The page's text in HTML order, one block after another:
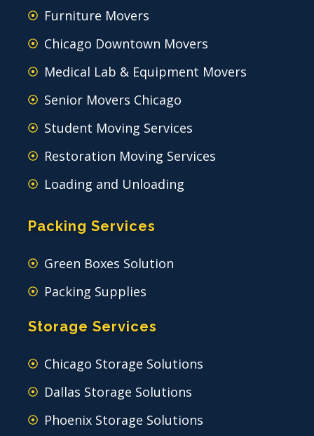
Furniture Movers
Chicago Downtown Movers
Medical Lab & Equipment Movers
Senior Movers Chicago
Student Moving Services
Restoration Moving Services
Loading and Unloading
Packing Services
Green Boxes Solution
Packing Supplies
Storage Services
Chicago Storage Solutions
Dallas Storage Solutions
Phoenix Storage Solutions